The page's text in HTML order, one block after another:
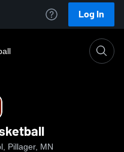
Log In
Pillager, MN